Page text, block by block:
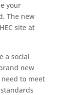
your
The new
site at
a social
new
to meet